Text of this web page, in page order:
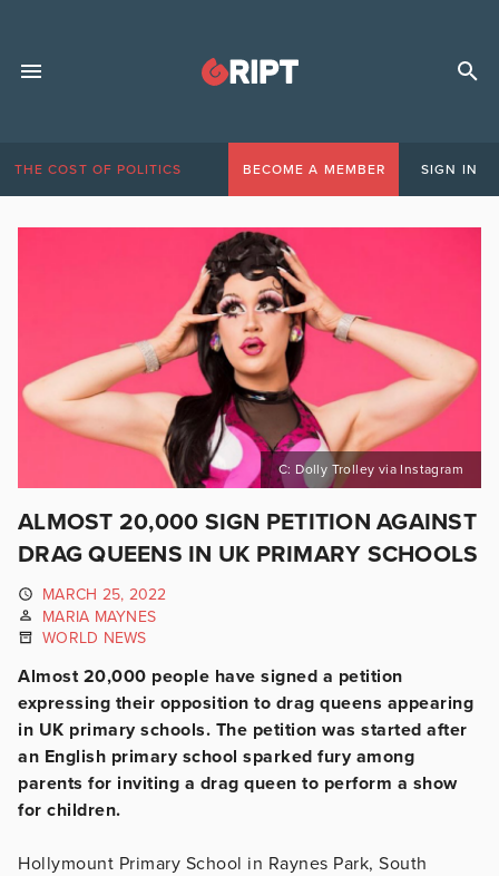
THE COST OF POLITICS BECOME A MEMBER SIGN IN
C: Dolly Trolley via Instagram
ALMOST 20,000 SIGN PETITION AGAINST
DRAG QUEENS IN UK PRIMARY SCHOOLS
MARCH 25, 2022
MARIA MAYNES
WORLD NEWS
Almost 20,000 people have signed a petition
expressing their opposition to drag queens appearing
in UK primary schools. The petition was started after
an English primary school sparked fury among
parents for inviting a drag queen to perform a show
for children.
Hollymount Primary School in Raynes Park, South